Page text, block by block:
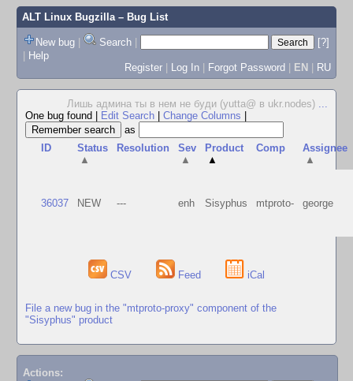
ALT Linux Bugzilla– Bug List
New bug | Search |
[?]
| Help
Register | Log In | Forgot Password | EN | RU
Лишь админа ты в нем не буди (yutta@ в ukr.nodes) ...
One bug found
Edit Search Change Columns
as
ID
Status
▲
Resolution
Sev
▲
Product
▲
Comp
Assignee
▲
36037 NEW --- enh Sisyphus mtproto- george
CSV Feed iCal
File a new bug in the "mtproto-proxy" component of the
"Sisyphus" product
Actions: